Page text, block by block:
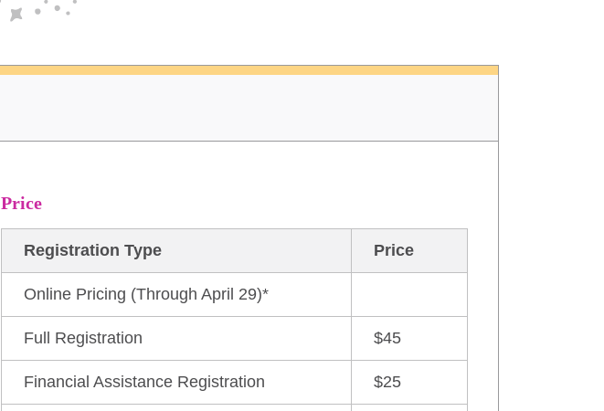
Price
Registration Type Price
Online Pricing (Through April 29)*
Full Registration $45
Financial Assistance Registration $25